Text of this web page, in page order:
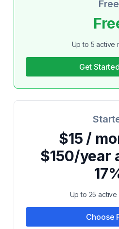
Free
Up to 5 active
Get
$15 /
$150/year
Up to 25 active
Choose